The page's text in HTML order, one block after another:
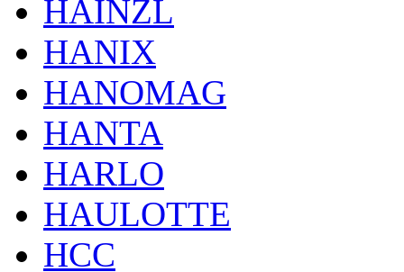
HAINZL
HANIX
HANOMAG
HANTA
HARLO
HAULOTTE
HCC